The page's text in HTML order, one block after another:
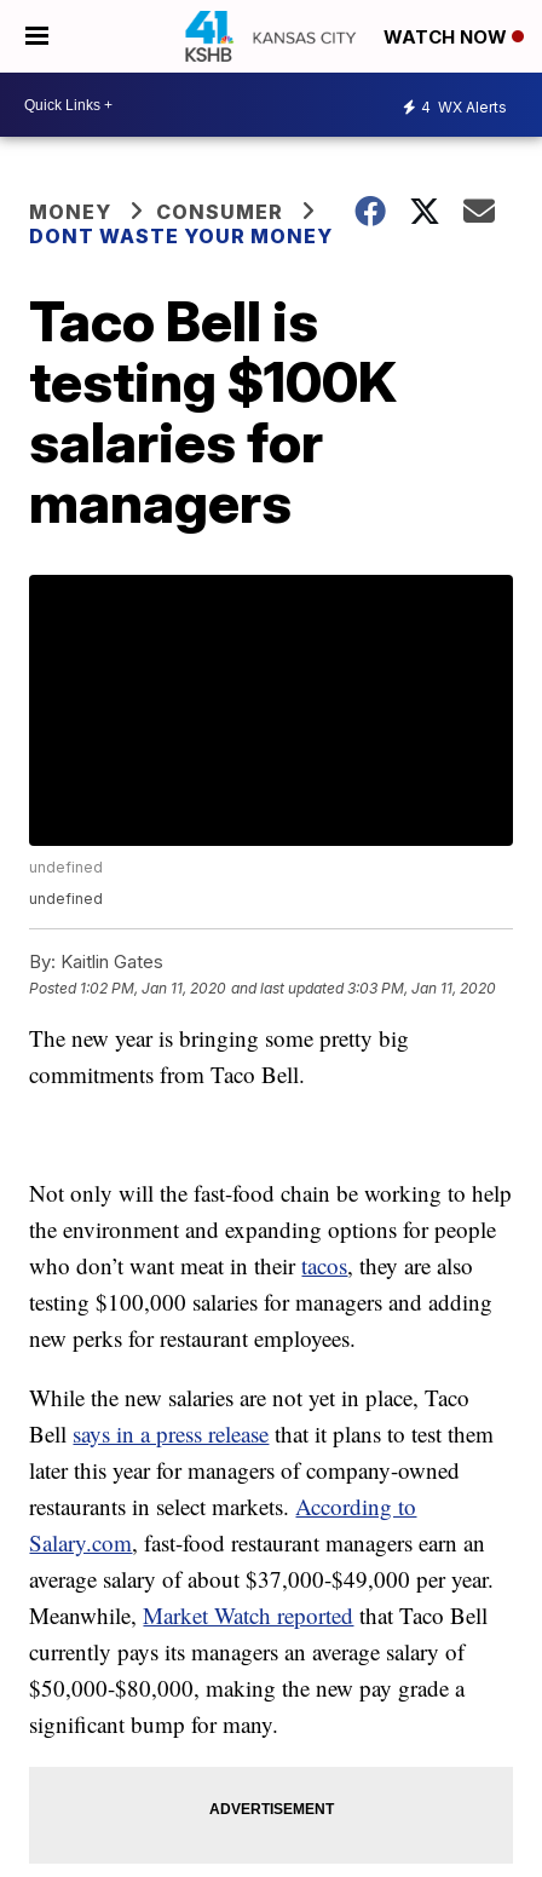
WATCH NOW
4 WX Alerts
MONEY
CONSUMER
DONT WASTE YOUR MONEY
Taco Bell is
testing $100K
salaries for
managers
undefined
undefined
By: Kaitlin Gates
Posted 1:02 PM, Jan 11, 2020 and last updated 3:03 PM, Jan 11, 2020
The new year is bringing some pretty big
commitments from Taco Bell.
Not only will the fast-food chain be working to help
the environment and expanding options for people
who don’t want meat in theirtacos, they are also
testing $100,000 salaries for managers and adding
new perks for restaurant employees.
While the new salaries are not yet in place, Taco
Bell says in a press release that it plans to test them
later this year for managers of company-owned
restaurants in select markets.According to
Salary.com, fast-food restaurant managers earn an
average salary of about $37,000-$49,000 per year.
Meanwhile,Market Watch reported that Taco Bell
currently pays its managers an average salary of
$50,000-$80,000, making the new pay grade a
significant bump for many.